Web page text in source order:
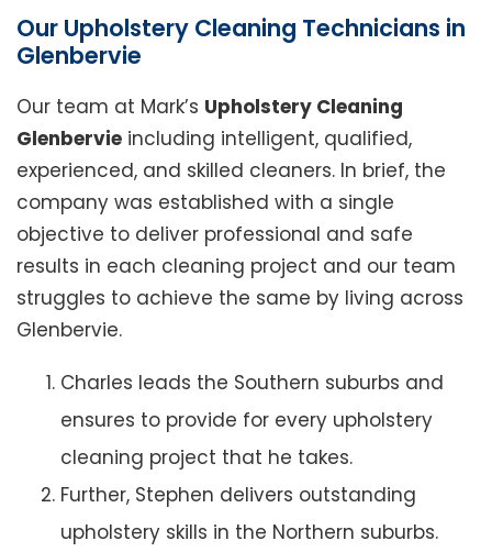
Our Upholstery Cleaning Technicians in
Glenbervie
Our team at Mark’s Upholstery Cleaning
Glenbervie including intelligent, qualified,
experienced, and skilled cleaners. In brief, the
company was established with a single
objective to deliver professional and safe
results in each cleaning project and our team
struggles to achieve the same by living across
Glenbervie.
Charles leads the Southern suburbs and
ensures to provide for every upholstery
cleaning project that he takes.
Further, Stephen delivers outstanding
upholstery skills in the Northern suburbs.